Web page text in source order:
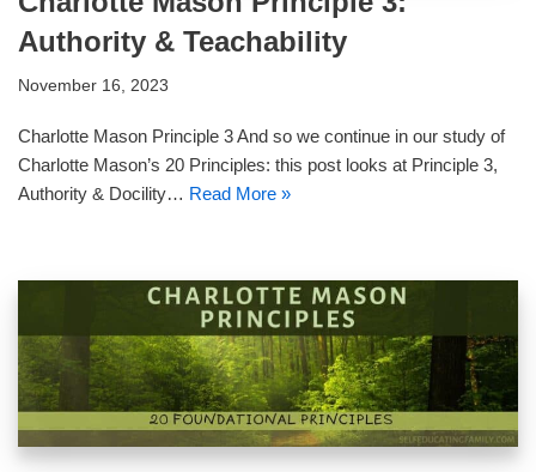
Authority & Teachability
November 16, 2023
Charlotte Mason Principle 3 And so we continue in our study of
Charlotte Mason’s 20 Principles: this post looks at Principle 3,
Authority & Docility… Read More »